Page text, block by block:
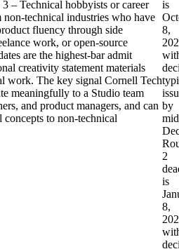
– Technical hobbyists or career
non-technical industries who have
fluency through side
work, or open-source
are the highest-bar admit
creativity statement materials
work. The key signal Cornell Tech
meaningfully to a Studio team
and product managers, and can
to non-technical
is
8,
by
2
is
8,